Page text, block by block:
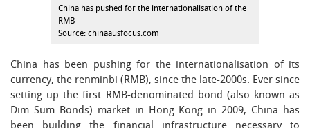
China has pushed for the internationalisation of the
RMB
Source: chinaausfocus.com
China has been pushing for the internationalisation of its
currency, the renminbi (RMB), since the late-2000s. Ever since
setting up the first RMB-denominated bond (also known as
Dim Sum Bonds) market in Hong Kong in 2009, China has